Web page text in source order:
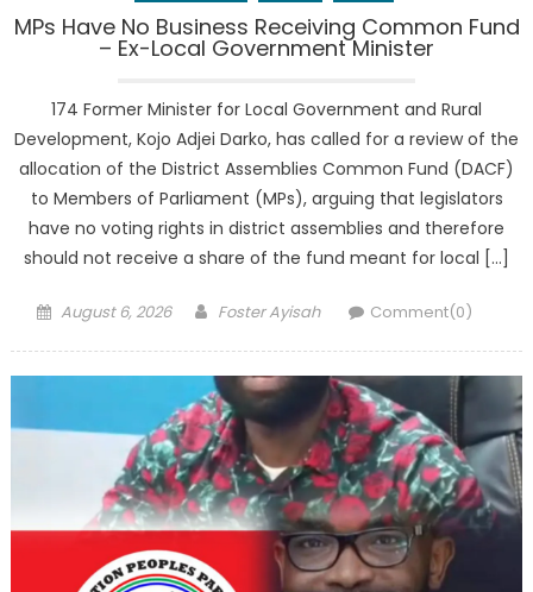
MPs Have No Business Receiving Common Fund
– Ex-Local Government Minister
174 Former Minister for Local Government and Rural
Development, Kojo Adjei Darko, has called for a review of the
allocation of the District Assemblies Common Fund (DACF)
to Members of Parliament (MPs), arguing that legislators
have no voting rights in district assemblies and therefore
should not receive a share of the fund meant for local […]
Posted
August 6, 2026 Author
Foster Ayisah Comment(0)